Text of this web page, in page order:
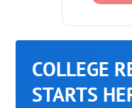
COLLEGE
STARTS